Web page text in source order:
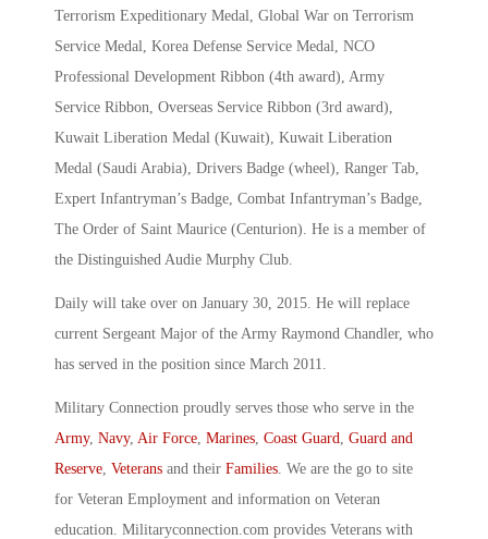
Terrorism Expeditionary Medal, Global War on Terrorism
Service Medal, Korea Defense Service Medal, NCO
Professional Development Ribbon (4th award), Army
Service Ribbon, Overseas Service Ribbon (3rd award),
Kuwait Liberation Medal (Kuwait), Kuwait Liberation
Medal (Saudi Arabia), Drivers Badge (wheel), Ranger Tab,
Expert Infantryman’s Badge, Combat Infantryman’s Badge,
The Order of Saint Maurice (Centurion). He is a member of
the Distinguished Audie Murphy Club.
Daily will take over on January 30, 2015. He will replace
current Sergeant Major of the Army Raymond Chandler, who
has served in the position since March 2011.
Military Connection proudly serves those who serve in the
Army, Navy, Air Force Marines Coast Guard Guard and
Reserve Veterans and their Families . We are the go to site
for Veteran Employment and information on Veteran
education. Militaryconnection.com provides Veterans with